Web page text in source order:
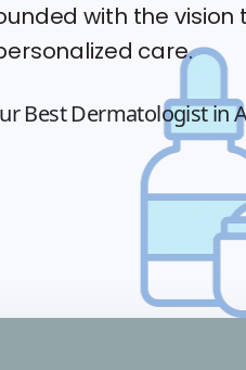
with the
care.
Best Dermatologist in